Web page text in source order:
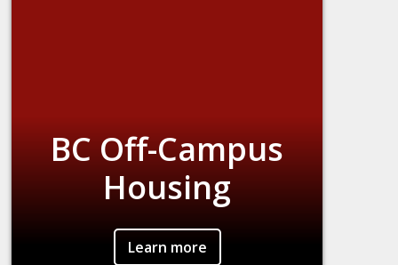
BC Off-Campus
Housing
Learn more